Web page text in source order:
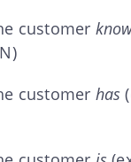
customer
customer has